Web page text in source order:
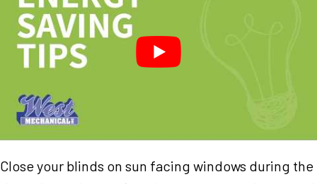
Close your blinds on sun facing windows during the